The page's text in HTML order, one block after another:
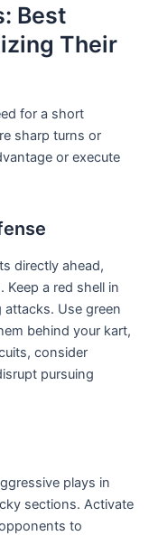
Best
Their
for a short
sharp turns or
or execute
directly ahead,
Keep a red shell in
Use green
behind your kart,
consider
pursuing
plays in
sections. Activate
to